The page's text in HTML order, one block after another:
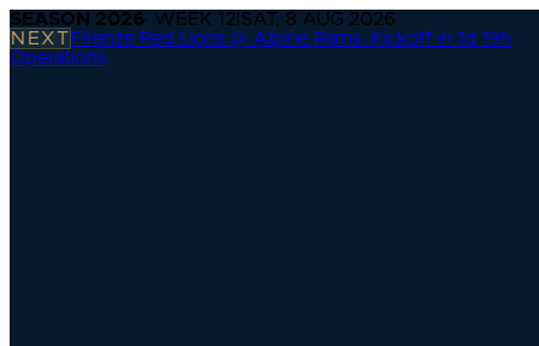
SEASON 2026· WEEK 12 SAT, 8 AUG 2026
NEXT Firenze Red Lions @ Alpine Rams· Kickoff in 1d 19h
Operations